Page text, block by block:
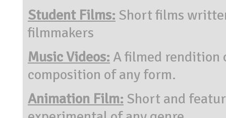
Student Films: Short films
filmmakers
Music Videos: A filmed rendition
composition of any form.
Animation Film: Short and